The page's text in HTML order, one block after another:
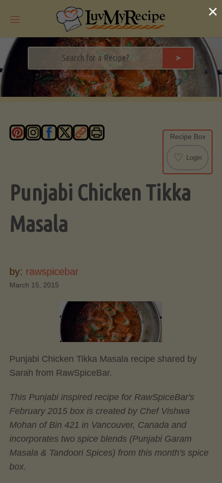
➤
Recipe Box
♡ Login
Punjabi Chicken Tikka
Masala
by: rawspicebar
March 15, 2015
Punjabi Chicken Tikka Masala recipe shared by
Sarah from RawSpiceBar.
This Punjabi inspired recipe for RawSpiceBar's
February 2015 box is created by Chef Vishwa
Mohan of Bin 421 in Vancouver, Canada and
incorporates two spice blends (Punjabi Garam
Masala & Tandoori Spices) from this month's spice
box.
×